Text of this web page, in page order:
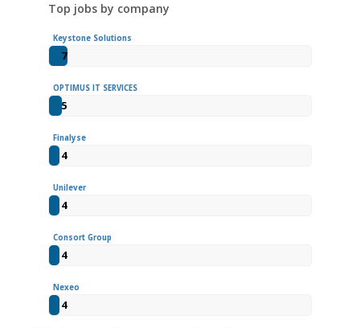
Top jobs by company
Keystone Solutions
7
OPTIMUS IT SERVICES
5
Finalyse
4
Unilever
4
Consort Group
4
Nexeo
4